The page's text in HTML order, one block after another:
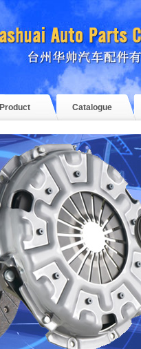
Product Catalogue